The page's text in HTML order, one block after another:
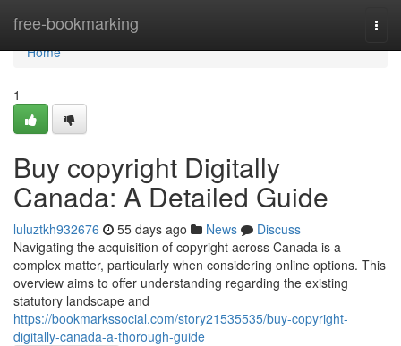
free-bookmarking
Home
Home
1
Buy copyright Digitally
Canada: A Detailed Guide
luluztkh932676 55 days ago News
Discuss
Navigating the acquisition of copyright across Canada is a
complex matter, particularly when considering online options. This
overview aims to offer understanding regarding the existing
statutory landscape and
https://bookmarkssocial.com/story21535535/buy-copyright-
digitally-canada-a-thorough-guide